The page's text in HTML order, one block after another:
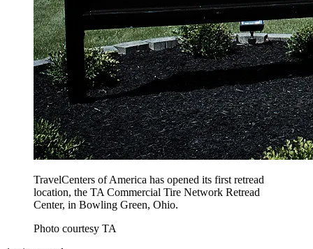
TravelCenters of America has opened its first retread
location, the TA Commercial Tire Network Retread
Center, in Bowling Green, Ohio.
Photo courtesy TA